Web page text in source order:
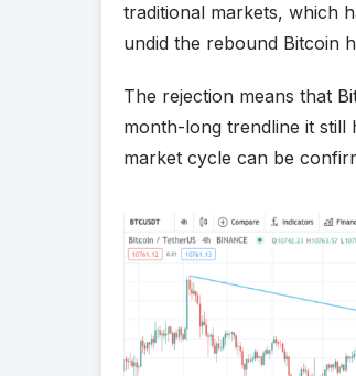
traditional markets, which
undid the rebound Bitcoin
The rejection means that
month-long trendline it
market cycle can be